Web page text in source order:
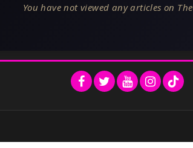
You have not viewed any articles on